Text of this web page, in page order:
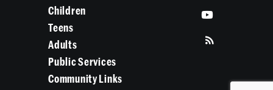
Children
Teens
Adults
Public Services
Community Links